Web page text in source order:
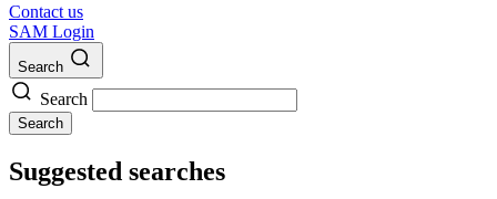
Contact us
SAM Login
Search
Search
Search
Suggested searches